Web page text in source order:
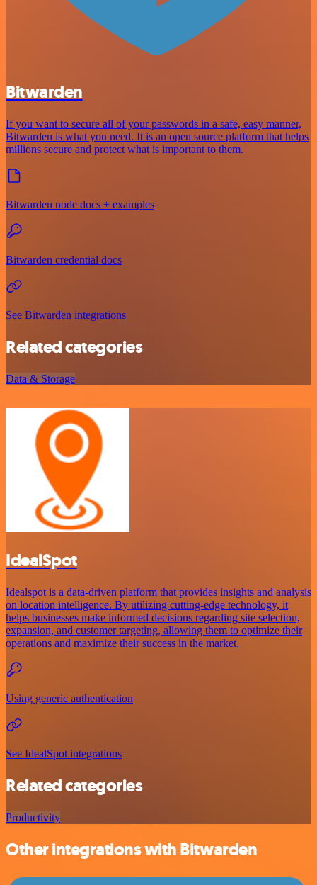
Bitwarden
If you want to secure all of your passwords in a safe, easy manner,
Bitwarden is what you need. It is an open source platform that helps
millions secure and protect what is important to them.
Bitwarden node docs + examples
Bitwarden credential docs
See Bitwarden integrations
Related categories
Data & Storage
IdealSpot
Idealspot is a data-driven platform that provides insights and analysis
on location intelligence. By utilizing cutting-edge technology, it
helps businesses make informed decisions regarding site selection,
expansion, and customer targeting, allowing them to optimize their
operations and maximize their success in the market.
Using generic authentication
See IdealSpot integrations
Related categories
Productivity
Other integrations with Bitwarden